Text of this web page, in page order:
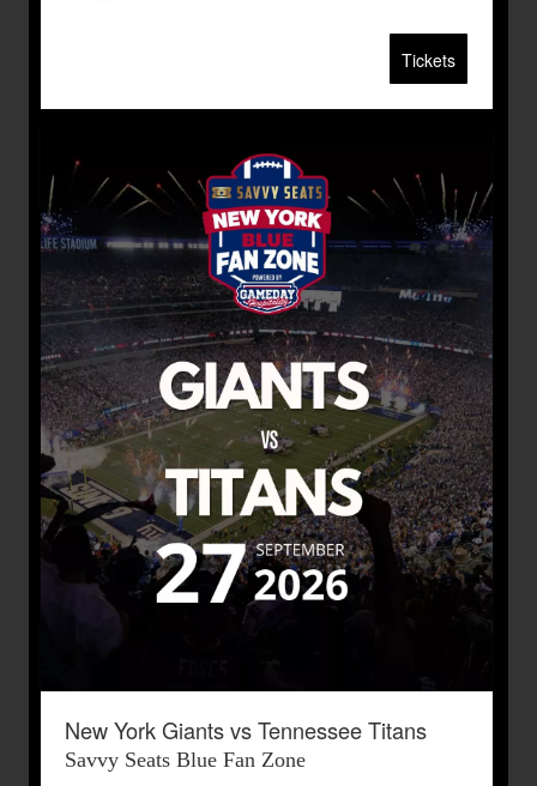
Tickets
New York Giants vs Tennessee Titans
Savvy Seats Blue Fan Zone